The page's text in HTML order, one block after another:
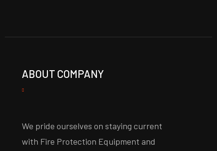
ABOUT COMPANY
We pride ourselves on staying current
with Fire Protection Equipment and